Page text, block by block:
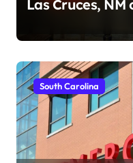
Las Cruces, NM
South Carolina